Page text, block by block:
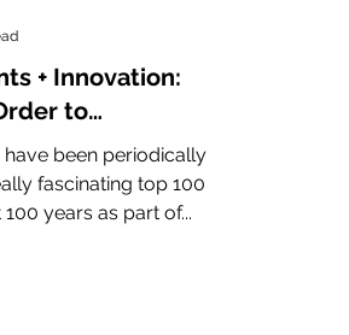
+ Innovation:
to
- Artificial
fascinating top 100
years as part of...